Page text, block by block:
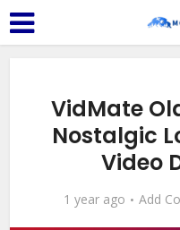
VidMate
Nostalgic
Video
1 year ago Add